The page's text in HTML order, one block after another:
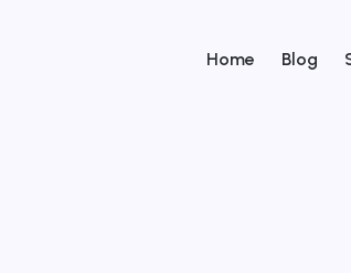
Home Blog